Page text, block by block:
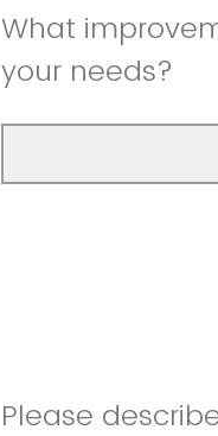
What
your needs?
Please